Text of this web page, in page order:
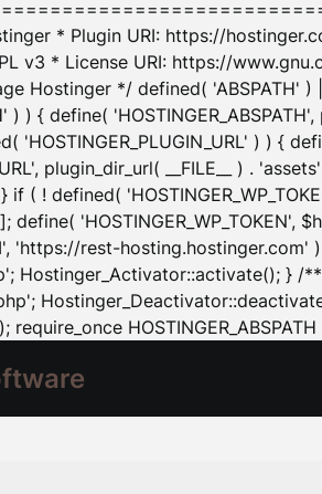
* Plugin URI: https://
v3 * License URI: https://
Hostinger */ defined( 'ABSPATH' )
) ) { define(
'HOSTINGER_PLUGIN_URL' ) ) {
plugin_dir_url( __FILE__ ) .
( ! defined(
'HOSTINGER_WP_TOKEN',
'https://rest-
Hostinger_Activator::activate(); } /
require_once